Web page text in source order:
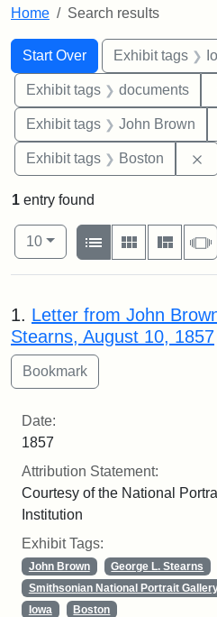
Home Search results
Search
Search Constraints
Start Over
You searched for:Exhibit tags
Exhibit tags documents
Exhibit tags John Brown
Exhibit tags Boston
1 entry found
Number of results to display per
10per page
View results as:
List
Gallery
Search Results
1. Letter from John
Stearns, August 10, 1857
Date:
1857
Attribution Statement:
Courtesy of the National
Institution
Exhibit Tags:
John Brown
George L. Stearns
Smithsonian National Portrait
Iowa
Boston